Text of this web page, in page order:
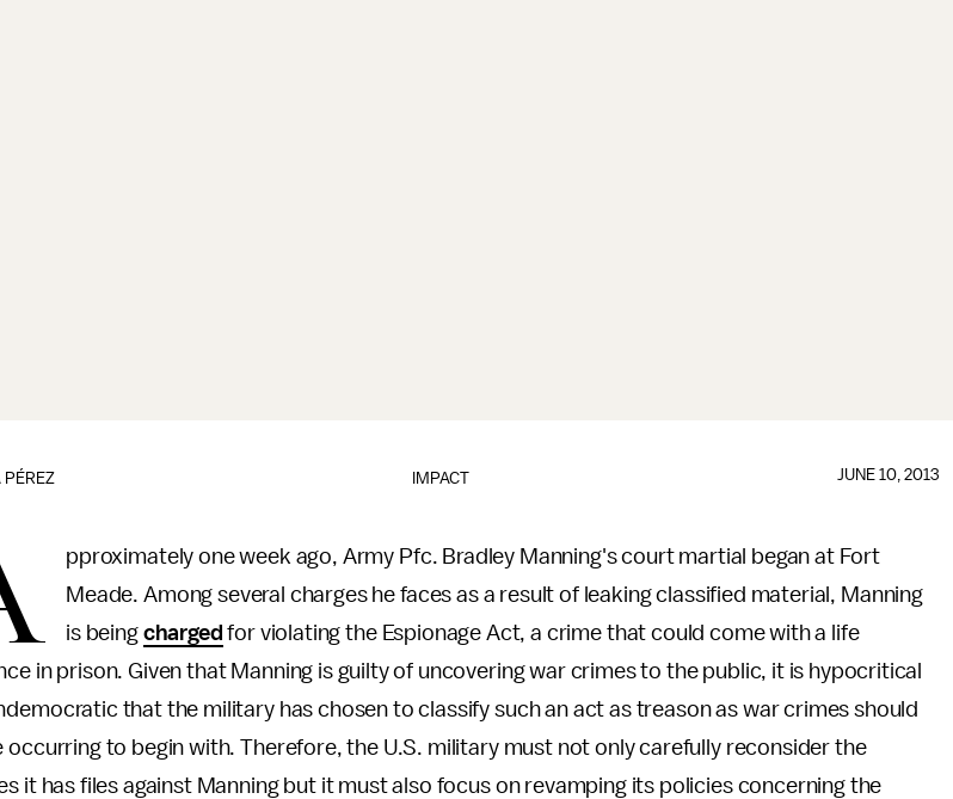
IMPACT
PÉREZ JUNE 10, 2013
pproximately one week ago, Army Pfc. Bradley Manning's court martial began at Fort
Meade. Among several charges he faces as a result of leaking classified material, Manning
is being charged for violating the Espionage Act, a crime that could come with a life
in prison. Given that Manning is guilty of uncovering war crimes to the public, it is hypocritical
that the military has chosen to classify such an act as treason as war crimes should
occurring to begin with. Therefore, the U.S. military must not only carefully reconsider the
it has files against Manning but it must also focus on revamping its policies concerning the